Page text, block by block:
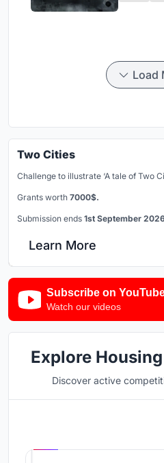
Load
Two Cities
Challenge to illustrate ‘A tale of Two
Grants worth 7000$.
Submission ends 1st September
Learn More
Subscribe on
Watch our videos
Explore
Discover active